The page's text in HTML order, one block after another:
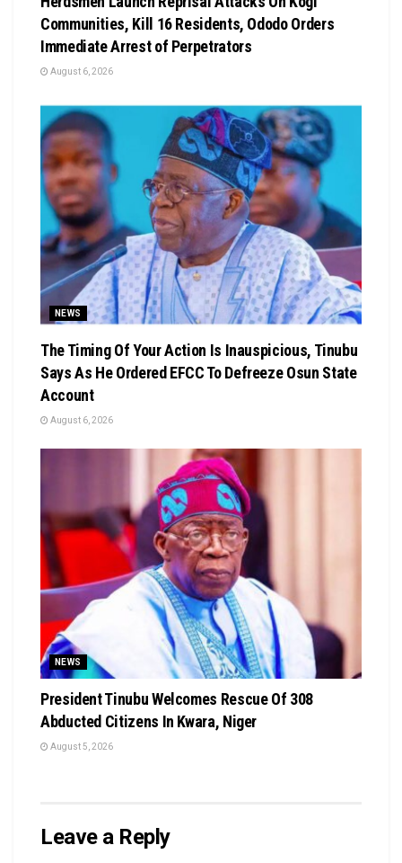
Communities, Kill 16 Residents, Ododo Orders
Immediate Arrest of Perpetrators
August 6, 2026
NEWS
The Timing Of Your Action Is Inauspicious, Tinubu
Says As He Ordered EFCC To Defreeze Osun State
Account
August 6, 2026
NEWS
President Tinubu Welcomes Rescue Of 308
Abducted Citizens In Kwara, Niger
August 5, 2026
Leave a Reply